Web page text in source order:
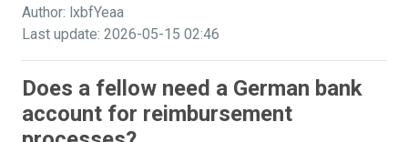
Author: lxbfYeaa
Last update: 2026-05-15 02:46
Does a fellow need a German bank
account for reimbursement